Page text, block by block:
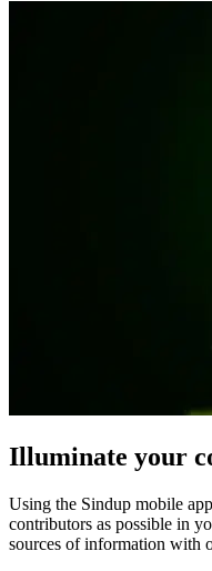
Illuminate your
Using the Sindup mobile
contributors as possible in
sources of information with